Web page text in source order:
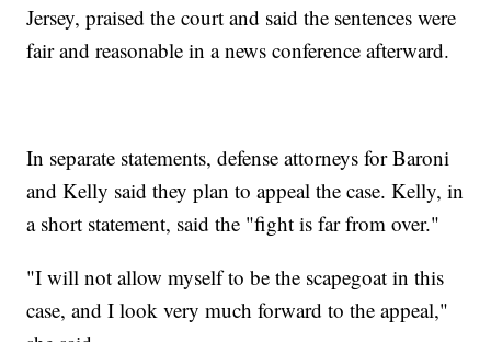
Jersey, praised the court and said the sentences were
fair and reasonable in a news conference afterward.
In separate statements, defense attorneys for Baroni
and Kelly said they plan to appeal the case. Kelly, in
a short statement, said the "fight is far from over."
"I will not allow myself to be the scapegoat in this
case, and I look very much forward to the appeal,"